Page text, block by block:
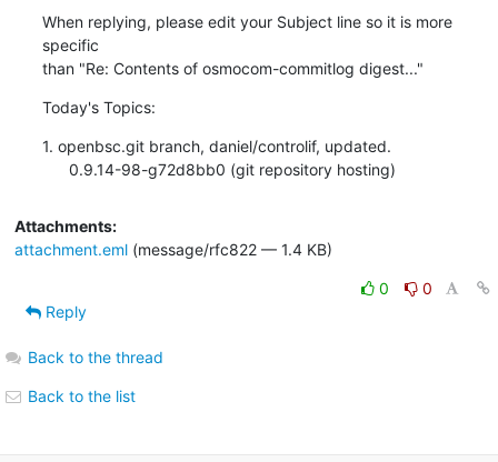
When replying, please edit your Subject line so it is more
specific
than "Re: Contents of osmocom-commitlog digest..."
Today's Topics:
1. openbsc.git branch, daniel/controlif, updated.
      0.9.14-98-g72d8bb0 (git repository hosting)
Attachments:
attachment.eml(message/rfc822 — 1.4 KB)
0
0
Reply
Back to the thread
Back to the list